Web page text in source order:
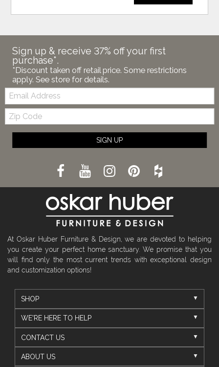
Sign up & receive 37% off your first
purchase*.
*Discount taken off retail price. Some restrictions
apply. See store for details.
Email:
Zip
Code
SIGN UP
At Oskar Huber Furniture & Design, we are devoted to helping
you create your perfect home sanctuary. We promise that you
will find only the most current trends with exceptional design
and customization options!
SHOP
WE'RE HERE TO HELP
CONTACT US
ABOUT US